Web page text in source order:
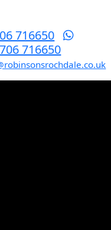
716650
716650